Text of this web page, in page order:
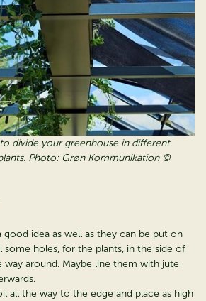
divide your greenhouse in different
Photo: Grøn Kommunikation ©
good idea as well as they can be put on
holes, for the plants, in the side of
way around. Maybe line them with jute
all the way to the edge and place as high